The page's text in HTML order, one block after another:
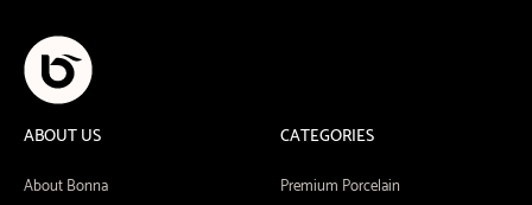
ABOUT US
About Bonna
CATEGORIES
Premium Porcelain